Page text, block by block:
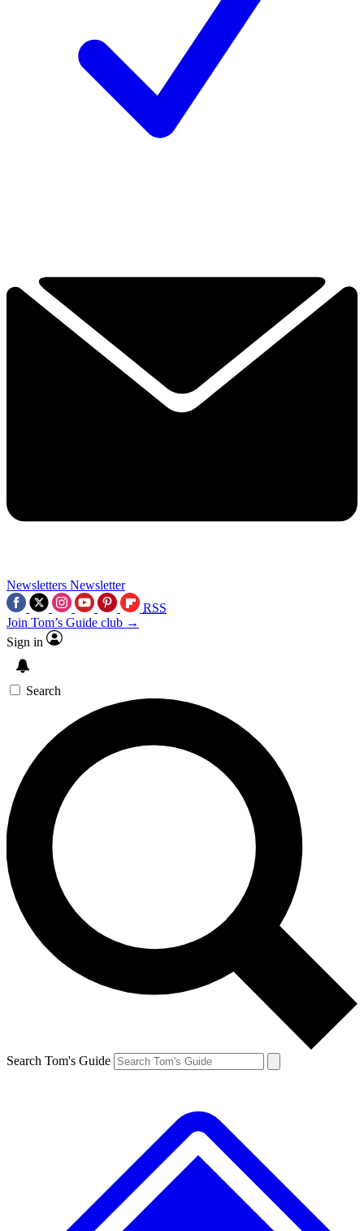
Newsletters Newsletter
RSS
Join Tom’s Guide club →
Sign in
Search
Search Tom's Guide